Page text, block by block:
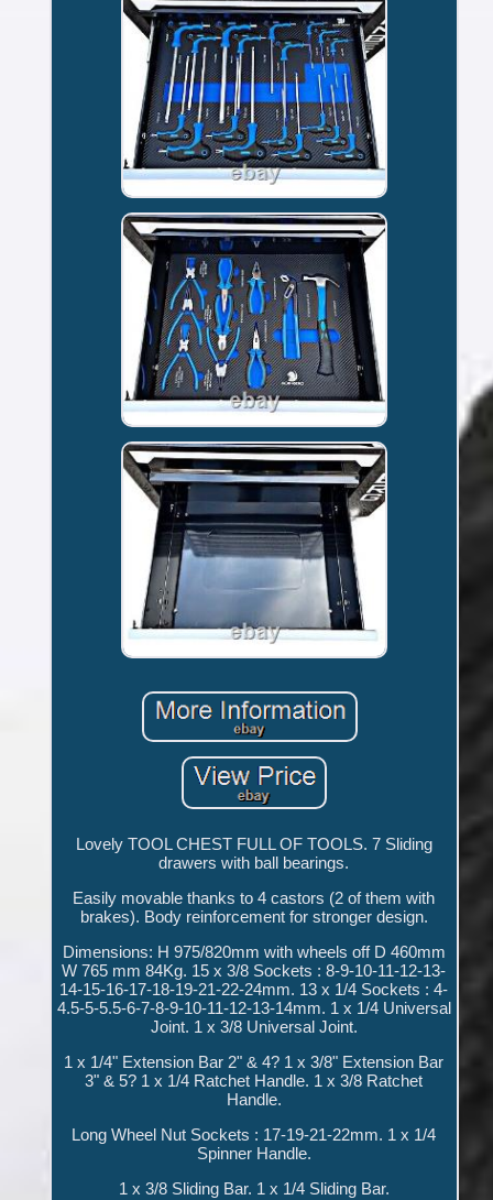
Lovely TOOL CHEST FULL OF TOOLS. 7 Sliding
drawers with ball bearings.
Easily movable thanks to 4 castors (2 of them with
brakes). Body reinforcement for stronger design.
Dimensions: H 975/820mm with wheels off D 460mm
W 765 mm 84Kg. 15 x 3/8 Sockets : 8-9-10-11-12-13-
14-15-16-17-18-19-21-22-24mm. 13 x 1/4 Sockets : 4-
4.5-5-5.5-6-7-8-9-10-11-12-13-14mm. 1 x 1/4 Universal
Joint. 1 x 3/8 Universal Joint.
1 x 1/4" Extension Bar 2" & 4? 1 x 3/8" Extension Bar
3" & 5? 1 x 1/4 Ratchet Handle. 1 x 3/8 Ratchet
Handle.
Long Wheel Nut Sockets : 17-19-21-22mm. 1 x 1/4
Spinner Handle.
1 x 3/8 Sliding Bar. 1 x 1/4 Sliding Bar.